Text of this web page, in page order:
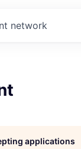
network
applications